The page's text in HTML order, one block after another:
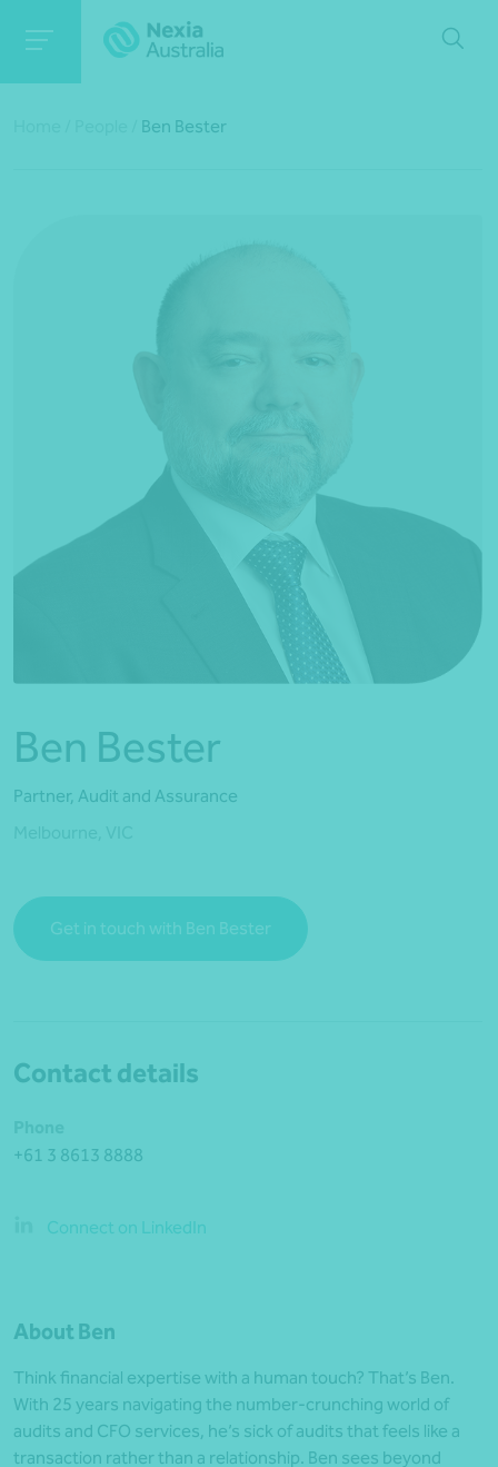
*Press Enter on keyboard to search*
Ben Bester
Ben Bester
Partner, Audit and Assurance
Get in touch with Ben Bester
Contact details
+61 3 8613 8888
Connect on LinkedIn
About Ben
Think financial expertise with a human touch? That’s Ben.
With 25 years navigating the number-crunching world of
audits and CFO services, he’s sick of audits that feels like a
transaction rather than a relationship. Ben sees beyond